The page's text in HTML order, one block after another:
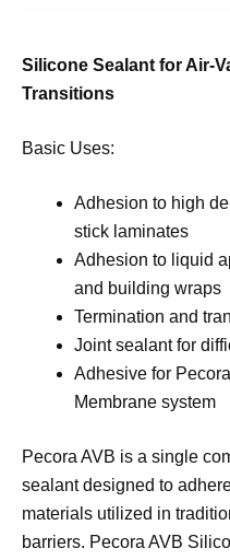
Silicone Sealant for Air-
Transitions
Basic Uses:
Adhesion to high
stick laminates
Adhesion to liquid
and building wraps
Termination and
Joint sealant for
Adhesive for
Membrane system
Pecora AVB is a single
sealant designed to
materials utilized in
barriers. Pecora AVB